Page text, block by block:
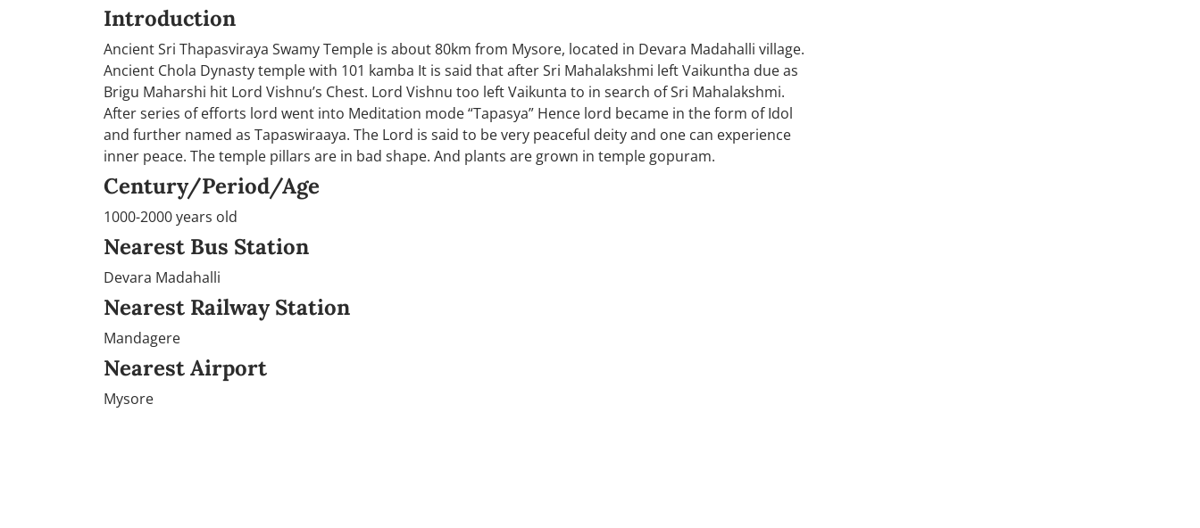
Introduction
Ancient Sri Thapasviraya Swamy Temple is about 80km from Mysore, located in Devara Madahalli village.
Ancient Chola Dynasty temple with 101 kamba It is said that after Sri Mahalakshmi left Vaikuntha due as
Brigu Maharshi hit Lord Vishnu’s Chest. Lord Vishnu too left Vaikunta to in search of Sri Mahalakshmi.
After series of efforts lord went into Meditation mode “Tapasya” Hence lord became in the form of Idol
and further named as Tapaswiraaya. The Lord is said to be very peaceful deity and one can experience
inner peace. The temple pillars are in bad shape. And plants are grown in temple gopuram.
Century/Period/Age
1000-2000 years old
Nearest Bus Station
Devara Madahalli
Nearest Railway Station
Mandagere
Nearest Airport
Mysore